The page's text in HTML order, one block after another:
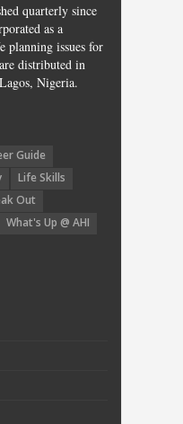
quarterly since
as a
planning issues for
distributed in
Nigeria.
Guide
Life Skills
Out
What's Up @ AHI